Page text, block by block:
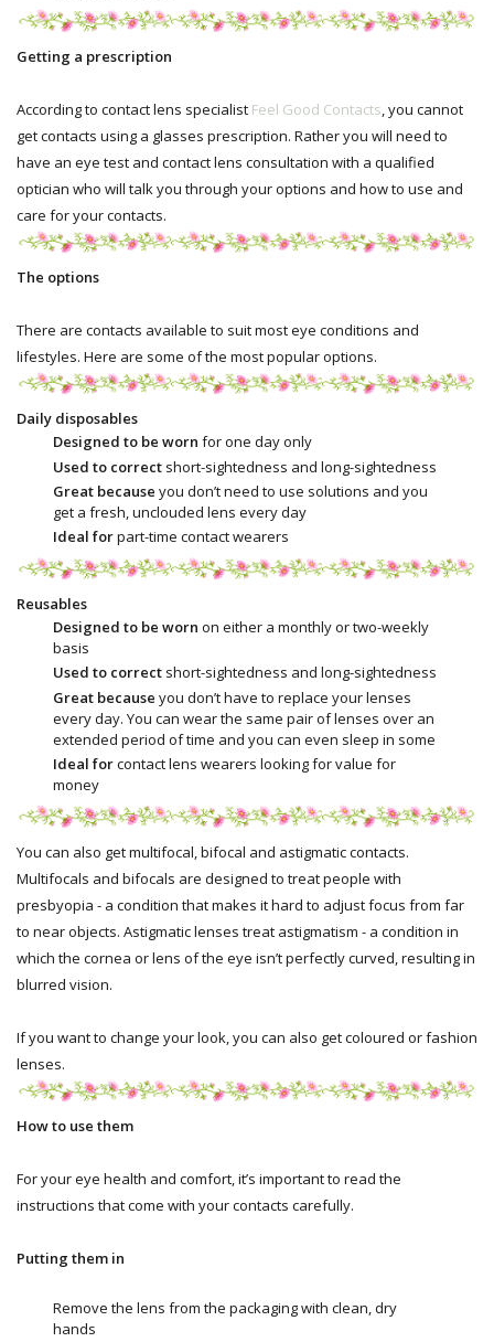
Getting a prescription
According to contact lens specialist Feel Good Contacts, you cannot
get contacts using a glasses prescription. Rather you will need to
have an eye test and contact lens consultation with a qualified
optician who will talk you through your options and how to use and
care for your contacts.
The options
There are contacts available to suit most eye conditions and
lifestyles. Here are some of the most popular options.
Daily disposables
Designed to be worn for one day only
Used to correct short-sightedness and long-sightedness
Great because you don’t need to use solutions and you
get a fresh, unclouded lens every day
Ideal forpart-time contact wearers
Reusables
Designed to be worn on either a monthly or two-weekly
basis
Used to correct short-sightedness and long-sightedness
Great because you don’t have to replace your lenses
every day. You can wear the same pair of lenses over an
extended period of time and you can even sleep in some
Ideal forcontact lens wearers looking for value for
money
You can also get multifocal, bifocal and astigmatic contacts.
Multifocals and bifocals are designed to treat people with
presbyopia - a condition that makes it hard to adjust focus from far
to near objects. Astigmatic lenses treat astigmatism - a condition in
which the cornea or lens of the eye isn’t perfectly curved, resulting in
blurred vision.
If you want to change your look, you can also get coloured or fashion
lenses.
How to use them
For your eye health and comfort, it’s important to read the
instructions that come with your contacts carefully.
Putting them in
Remove the lens from the packaging with clean, dry
hands